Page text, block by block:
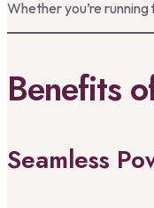
Whether you’re
Benefits
Seamless